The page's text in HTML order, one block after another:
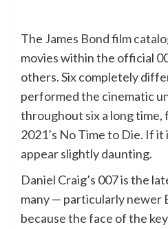
The James Bond film
movies within the official
others. Six completely
performed the cinematic
throughout six a long time,
2021’s No Time to Die. If it
appear slightly daunting.
Daniel Craig’s 007 is the
many — particularly newer
because the face of the